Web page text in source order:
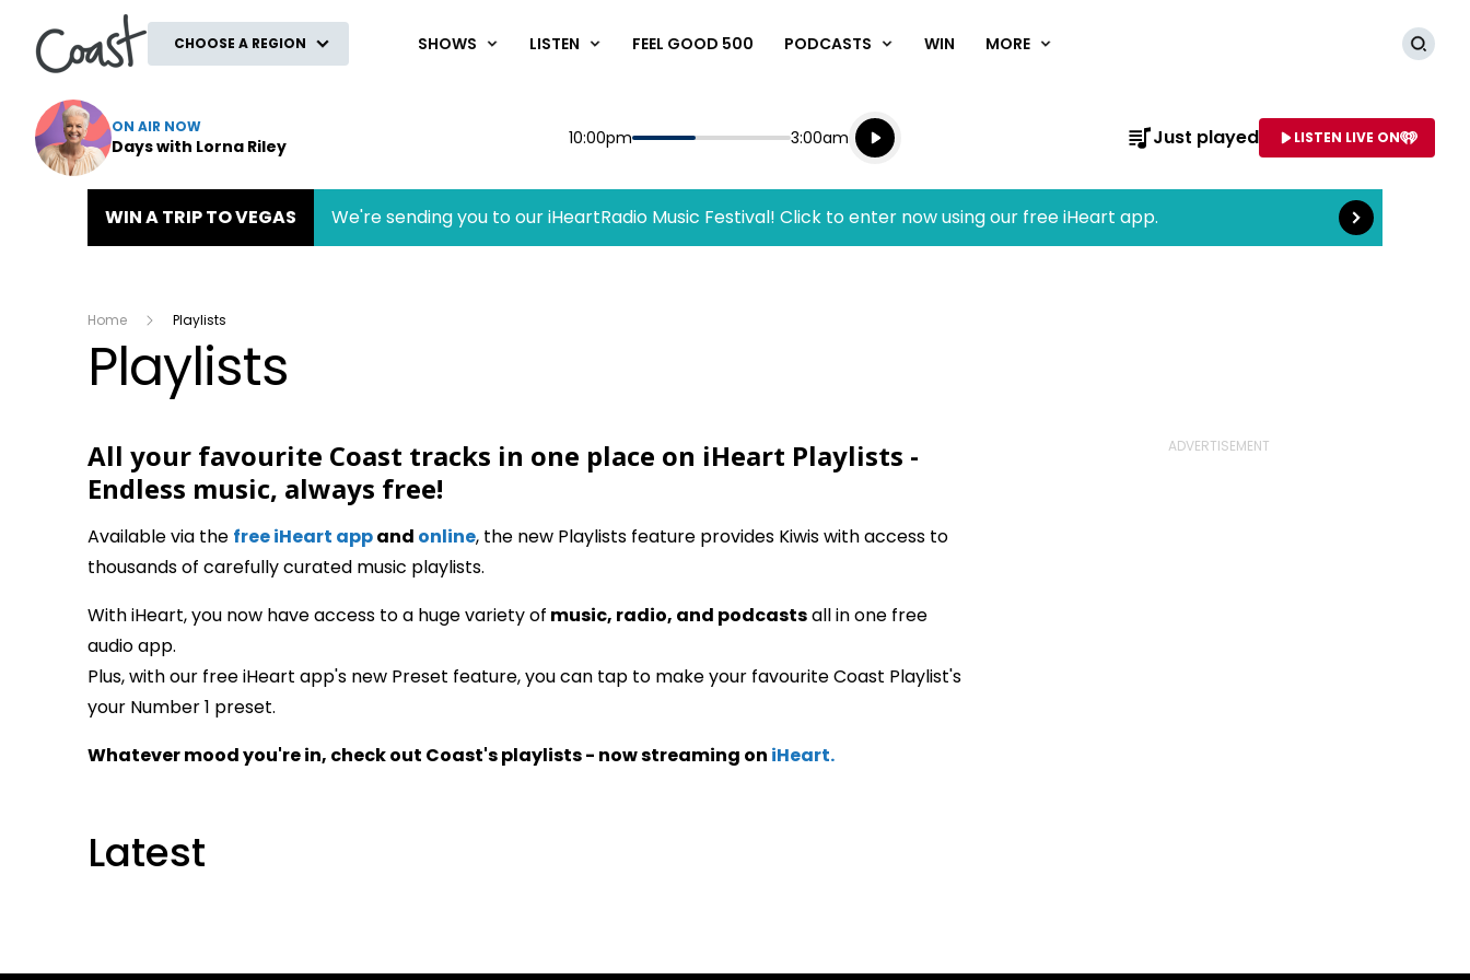
CHOOSE A REGION SHOWS LISTEN FEEL GOOD 500 PODCASTS WIN MORE
ON AIR NOW
Days with Lorna Riley Start
10:00pm End
3:00am
Playing for
Listen live
Listen to NAME OF STATION
Just played LISTEN LIVE ON
WIN A TRIP TO VEGAS We're sending you to our iHeartRadio Music Festival! Click to enter now using our free iHeart app. Read more
Home Playlists
Playlists
All your favourite Coast tracks in one place on iHeart Playlists -
Endless music, always free!
Available via the free iHeart appand online, the new Playlists feature provides Kiwis with access to
thousands of carefully curated music playlists.
With iHeart, you now have access to a huge variety of music, radio, and podcastsall in one free
audio app.
Plus, with our free iHeart app's new Preset feature, you can tap to make your favourite Coast Playlist's
your Number 1 preset.
Whatever mood you're in, check out Coast's playlists - now streaming on iHeart.
Latest